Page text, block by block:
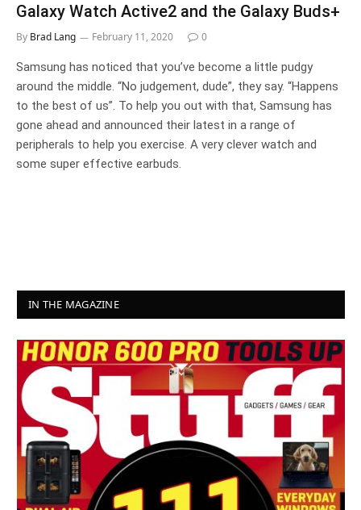
Galaxy Watch Active2 and the Galaxy Buds+
By Brad Lang February 11, 2020 0
Samsung has noticed that you’ve become a little pudgy
around the middle. “No judgement, dude”, they say. “Happens
to the best of us”. To help you out with that, Samsung has
gone ahead and announced their latest in a range of
peripherals to help you exercise. A very clever watch and
some super effective earbuds.
IN THE MAGAZINE